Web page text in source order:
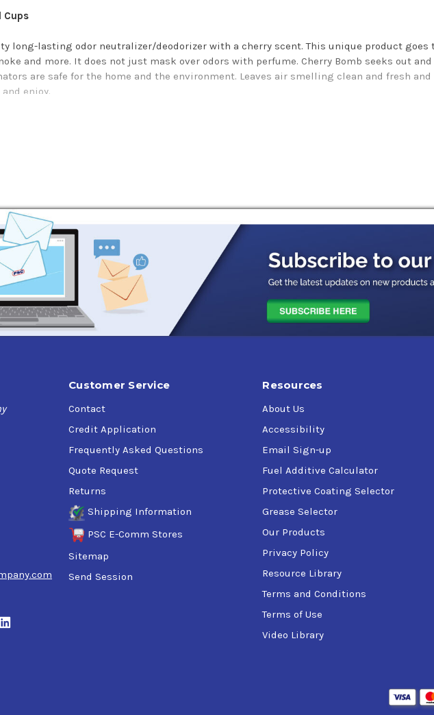
Cups
long-lasting odor neutralizer/deodorizer with a cherry scent. This unique product
and more. It does not just mask over odors with perfume. Cherry Bomb seeks out
are safe for the home and the environment. Leaves air smelling clean and fresh
enjoy.
Customer Service
Contact
Credit Application
Frequently Asked Questions
Quote Request
Returns
Shipping Information
PSC E-Comm Stores
Sitemap
Send Session
Resources
About Us
Accessibility
Email Sign-up
Fuel Additive Calculator
Protective Coating Selector
Grease Selector
Our Products
Privacy Policy
Resource Library
Terms and Conditions
Terms of Use
Video Library